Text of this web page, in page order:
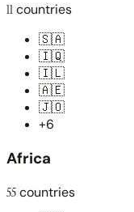
11countries
🇸🇦
🇮🇶
🇮🇱
🇦🇪
🇯🇴
+6
Africa
55countries